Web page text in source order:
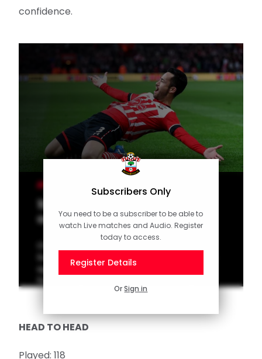
confidence.
Subscribers Only
You need to be a subscriber to be able to
watch Live matches and Audio. Register
today to access.
Register Details
OrSign in
10 of the Best: Home goals
against Palace
Southampton goals scored in home games
against Crystal Palace. Vote for your
favourite goal on the official Saints app!
HEAD TO HEAD
Played: 118